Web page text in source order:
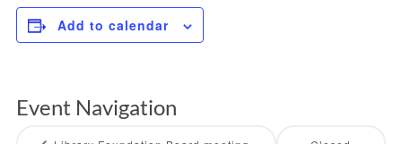
Add to calendar
Event Navigation